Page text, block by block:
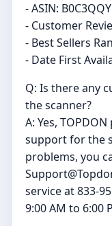
- ASIN:
- Customer
- Best Sellers
- Date First
Q: Is there any
the scanner?
A: Yes,
support for the
problems, you
service at 833-
9:00 AM to 6:00